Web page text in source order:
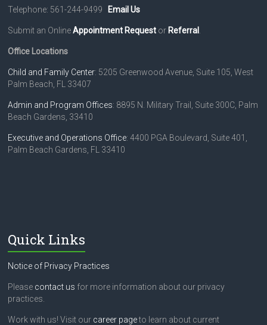
Telephone: 561-244-9499 Email Us
Submit an OnlineAppointment Request or Referral
Office Locations
Child and Family Center: 5205 Greenwood Avenue, Suite 105, West
Palm Beach, FL 33407
Admin and Program Offices: 8895 N. Military Trail, Suite 300C, Palm
Beach Gardens, 33410
Executive and Operations Office: 4400 PGA Boulevard, Suite 401,
Palm Beach Gardens, FL 33410
Quick Links
Notice of Privacy Practices
Please contact us for more information about our privacy
practices.
Work with us! Visit our career pageto learn about current